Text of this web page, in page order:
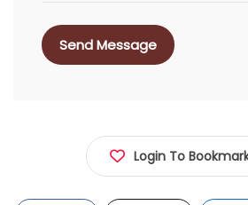
Send Message
Login To